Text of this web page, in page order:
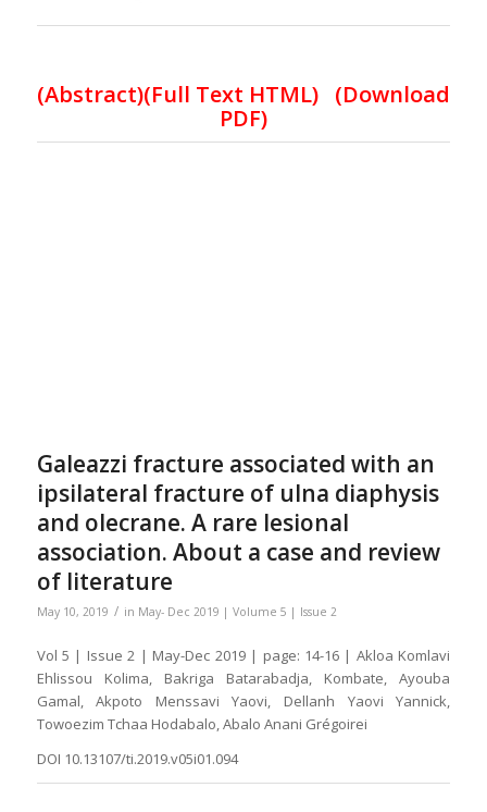
(Abstract)(Full Text HTML)(Download
PDF)
Galeazzi fracture associated with an
ipsilateral fracture of ulna diaphysis
and olecrane. A rare lesional
association. About a case and review
of literature
May 10, 2019 / in May- Dec 2019 | Volume 5 | Issue 2
Vol 5 | Issue 2 | May-Dec 2019 | page: 14-16 | Akloa Komlavi
Ehlissou Kolima, Bakriga Batarabadja, Kombate, Ayouba
Gamal, Akpoto Menssavi Yaovi, Dellanh Yaovi Yannick,
Towoezim Tchaa Hodabalo, Abalo Anani Grégoirei
DOI 10.13107/ti.2019.v05i01.094